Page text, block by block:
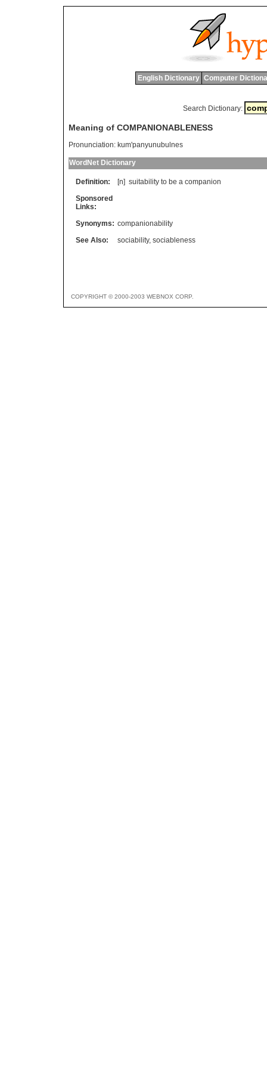
English Dictionary Computer
Search Dictionary:
Meaning of COMPANIONABLENESS
Pronunciation: kum'panyunubulnes
WordNet Dictionary
Definition: [n] suitability to be a companion
Sponsored
Links:
Synonyms: companionability
See Also:
sociability, sociableness
COPYRIGHT © 2000-2003 WEBNOX CORP.